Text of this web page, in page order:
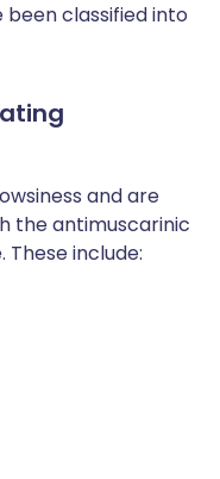
classified into
and are
the antimuscarinic
include: